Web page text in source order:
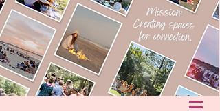
info@hersacredcircle.com